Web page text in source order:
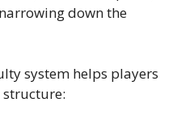
down the
system helps players